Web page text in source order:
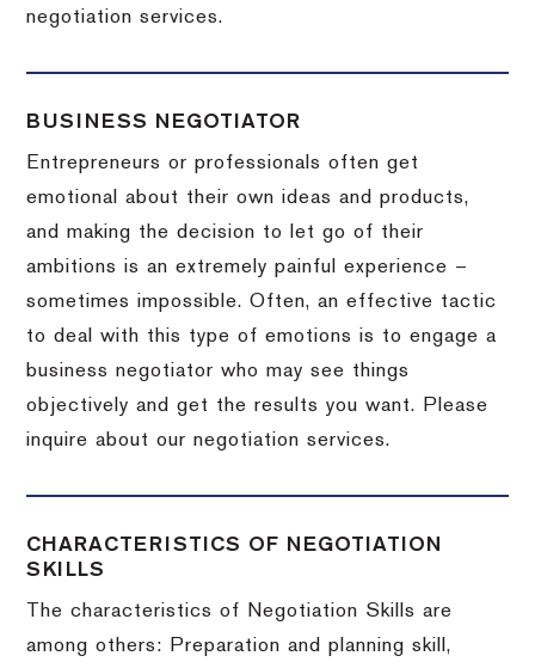
negotiation services.
BUSINESS NEGOTIATOR
Entrepreneurs or professionals often get
emotional about their own ideas and products,
and making the decision to let go of their
ambitions is an extremely painful experience –
sometimes impossible.Often, an effective tactic
to deal with this type of emotions is to engage a
business negotiator who may see things
objectively and get the results you want.
Please
inquire about our negotiation services.
CHARACTERISTICS OF NEGOTIATION
SKILLS
The characteristics of Negotiation Skills are
among others: Preparation and planning skill,